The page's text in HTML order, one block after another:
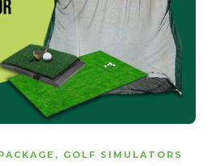
, GOLF SIMULATORS